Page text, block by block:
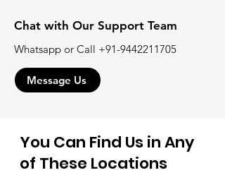
Chat with Our Support Team
Whatsapp or Call +91-9442211705
Message Us
You Can Find Us in Any
of These Locations